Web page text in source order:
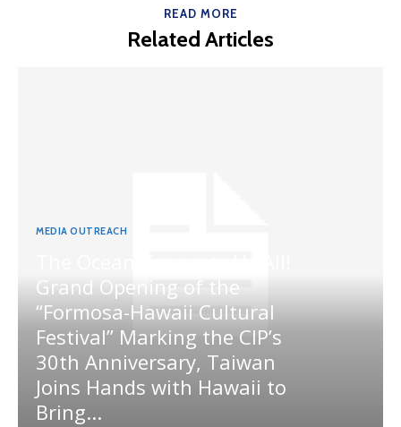
READ MORE
Related Articles
MEDIA OUTREACH
Grand Opening of the
“Formosa-Hawaii Cultural
Festival” Marking the CIP’s
30th Anniversary, Taiwan
Joins Hands with Hawaii to
Bring...